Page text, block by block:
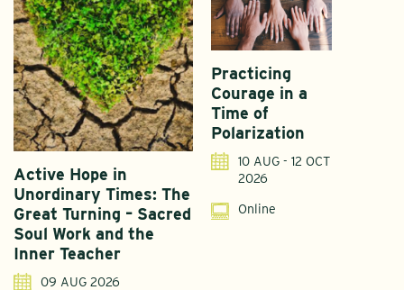
Active Hope in
Unordinary Times: The
Great Turning – Sacred
Soul Work and the
Inner Teacher
09 AUG 2026
Practicing
Courage in a
Time of
Polarization
10 AUG - 12 OCT
2026
Online